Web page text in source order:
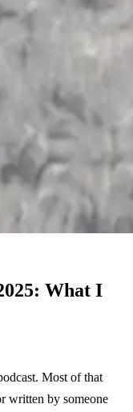
What I
Most of that
written by someone